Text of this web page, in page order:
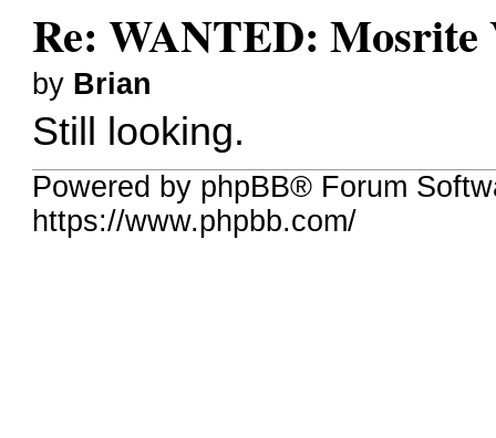
Re: WANTED: Mosrite
by Brian
Still looking.
Powered by phpBB® Forum
https://www.phpbb.com/